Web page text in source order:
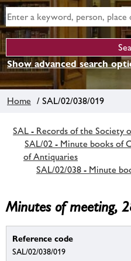
Show advanced search
Home / SAL/02/038/019
SAL - Records of the Society
SAL/02 - Minute books of
of Antiquaries
SAL/02/038 - Minute
Minutes of meeting,
Reference code
SAL/02/038/019